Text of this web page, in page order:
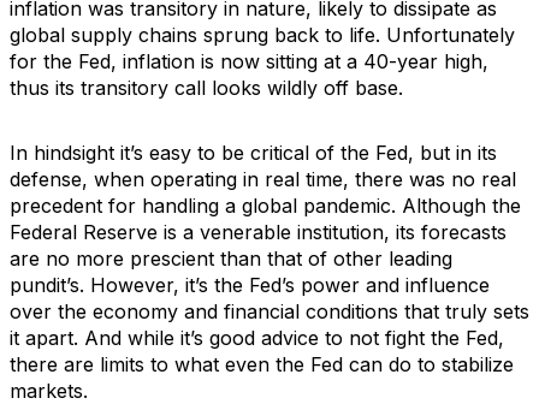
inflation was transitory in nature, likely to dissipate as
global supply chains sprung back to life. Unfortunately
for the Fed, inflation is now sitting at a 40-year high,
thus its transitory call looks wildly off base.
In hindsight it’s easy to be critical of the Fed, but in its
defense, when operating in real time, there was no real
precedent for handling a global pandemic. Although the
Federal Reserve is a venerable institution, its forecasts
are no more prescient than that of other leading
pundit’s. However, it’s the Fed’s power and influence
over the economy and financial conditions that truly sets
it apart. And while it’s good advice to not fight the Fed,
there are limits to what even the Fed can do to stabilize
markets.